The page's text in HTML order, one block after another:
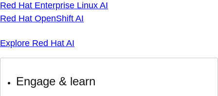
Red Hat Enterprise Linux AI
Red Hat OpenShift AI
Explore Red Hat AI
Engage & learn